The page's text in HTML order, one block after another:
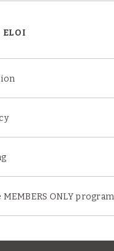
ELOI
ONLY program